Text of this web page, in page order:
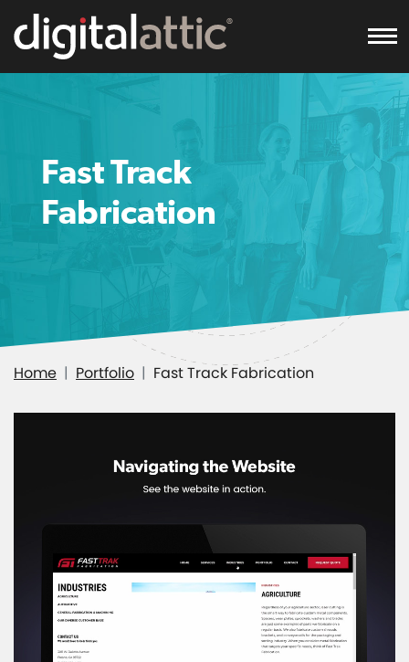
Fast Track
Fabrication
Home Portfolio Fast Track Fabrication